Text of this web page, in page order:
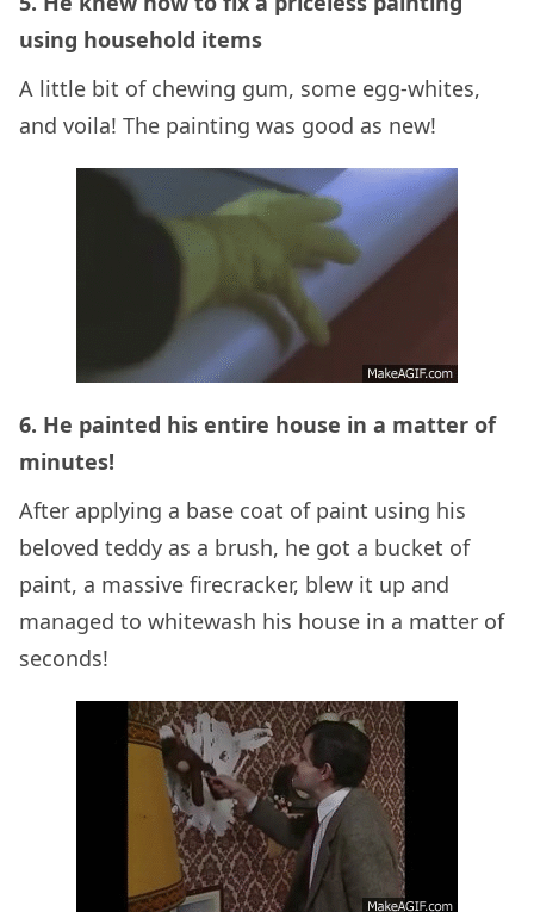
using household items
A little bit of chewing gum, some egg-whites,
and voila! The painting was good as new!
6. He painted his entire house in a matter of
minutes!
After applying a base coat of paint using his
beloved teddy as a brush, he got a bucket of
paint, a massive firecracker, blew it up and
managed to whitewash his house in a matter of
seconds!